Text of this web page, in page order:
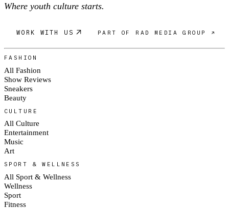
Where youth culture starts.
WORK WITH US PART OF RAD MEDIA GROUP ↗
FASHION
All Fashion
Show Reviews
Sneakers
Beauty
CULTURE
All Culture
Entertainment
Music
Art
SPORT & WELLNESS
All Sport & Wellness
Wellness
Sport
Fitness